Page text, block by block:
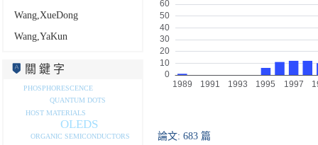
Wang,XueDong
Wang,YaKun
關 鍵 字
OLEDS
ORGANIC SEMICONDUCTORS
QUANTUM DOTS
HOST MATERIALS
PHOSPHORESCENCE
論文: 683 篇